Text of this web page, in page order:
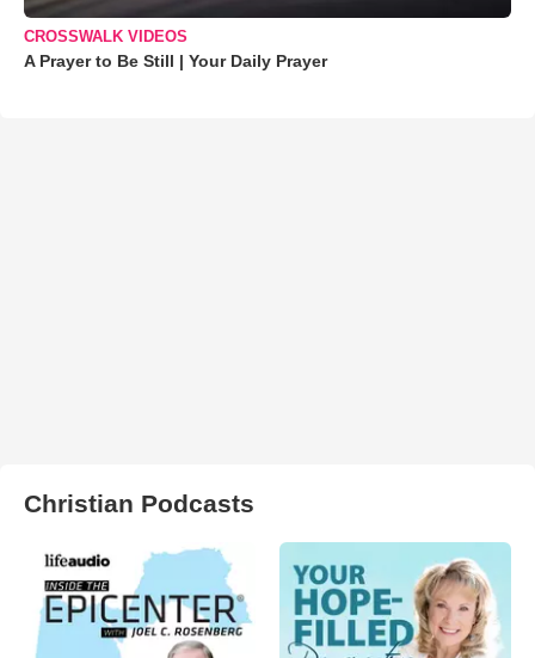
CROSSWALK VIDEOS
A Prayer to Be Still | Your Daily Prayer
Christian Podcasts